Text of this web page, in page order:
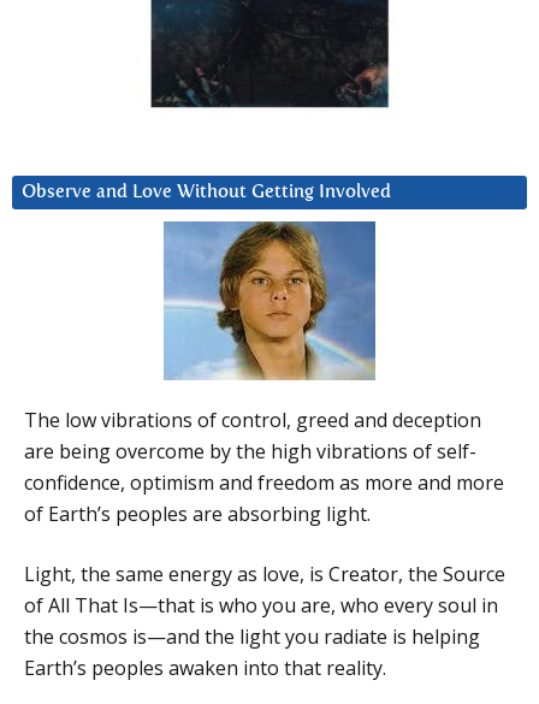
Observe and Love Without Getting Involved
The low vibrations of control, greed and deception
are being overcome by the high vibrations of self-
confidence, optimism and freedom as more and more
of Earth’s peoples are absorbing light.
Light, the same energy as love, is Creator, the Source
of All That Is—that is who you are, who every soul in
the cosmos is—and the light you radiate is helping
Earth’s peoples awaken into that reality.